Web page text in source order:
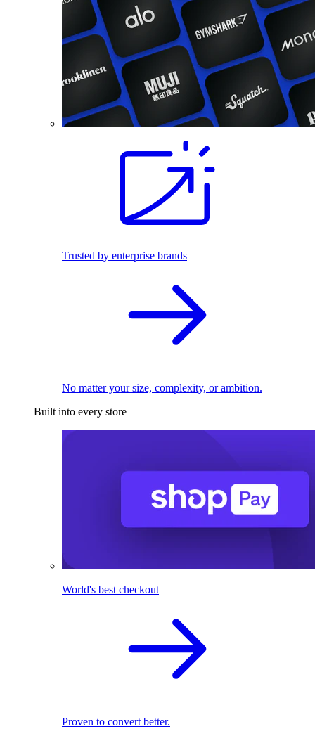
Trusted by enterprise brands
No matter your size, complexity, or ambition.
Built into every store
World's best checkout
Proven to convert better.